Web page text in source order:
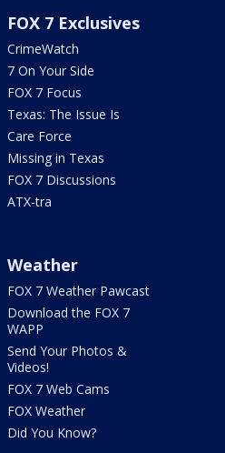
FOX 7 Exclusives
CrimeWatch
7 On Your Side
FOX 7 Focus
Texas: The Issue Is
Care Force
Missing in Texas
FOX 7 Discussions
ATX-tra
Weather
FOX 7 Weather Pawcast
Download the FOX 7
WAPP
Send Your Photos &
Videos!
FOX 7 Web Cams
FOX Weather
Did You Know?